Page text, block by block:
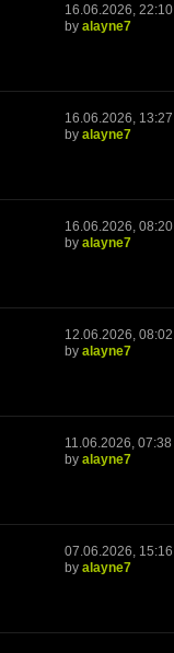
16.06.2026, 22:10
by alayne7
16.06.2026, 13:27
by alayne7
16.06.2026, 08:20
by alayne7
12.06.2026, 08:02
by alayne7
11.06.2026, 07:38
by alayne7
07.06.2026, 15:16
by alayne7